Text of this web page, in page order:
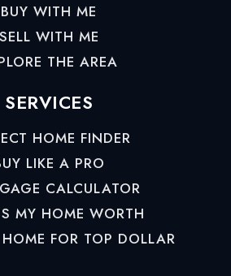
BUY WITH ME
SELL WITH ME
THE AREA
SERVICES
HOME FINDER
LIKE A PRO
CALCULATOR
MY HOME WORTH
HOME FOR TOP DOLLAR